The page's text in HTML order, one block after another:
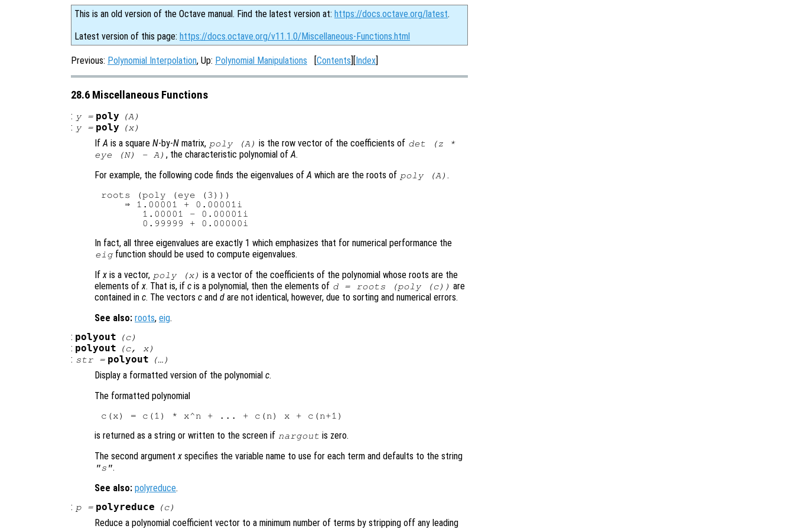
This is an old version of the Octave manual. Find the latest version at: https://docs.octave.org/latest.
Latest version of this page: https://docs.octave.org/v11.1.0/Miscellaneous-Functions.html
Previous: Polynomial Interpolation, Up: Polynomial Manipulations [Contents][Index]
28.6 Miscellaneous Functions
: y= poly (A)
: y= poly (x)
IfA is a square N-by-N matrix, poly (A) is the row vector of the coefficients of det (z *
eye (N) - A) , the characteristic polynomial ofA.
For example, the following code finds the eigenvalues ofA which are the roots of poly (A) .
roots (poly (eye (3)))
    ⇒ 1.00001 + 0.00001i
       1.00001 - 0.00001i
In fact, all three eigenvalues are exactly 1 which emphasizes that for numerical performance the
eigfunction should be used to compute eigenvalues.
Ifx is a vector, poly (x) is a vector of the coefficients of the polynomial whose roots are the
elements ofx. That is, if c is a polynomial, then the elements of d= roots (poly (c)) are
contained in c. The vectors c and d are not identical, however, due to sorting and numerical errors.
See also: roots, eig.
: polyout (c)
: polyout (c, x)
: str= polyout (…)
Display a formatted version of the polynomial c.
The formatted polynomial
is returned as a string or written to the screen if nargout is zero.
The second argumentx specifies the variable name to use for each term and defaults to the string
"s".
See also: polyreduce.
: p= polyreduce (c)
Reduce a polynomial coefficient vector to a minimum number of terms by stripping off any leading